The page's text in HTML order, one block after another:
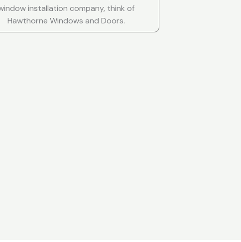
installation company, think of
Hawthorne Windows and Doors.